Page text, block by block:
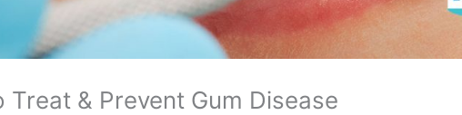
Treat & Prevent Gum Disease